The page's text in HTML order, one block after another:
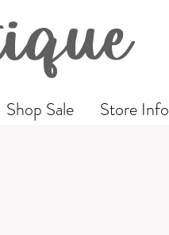
Shop Sale Store Info